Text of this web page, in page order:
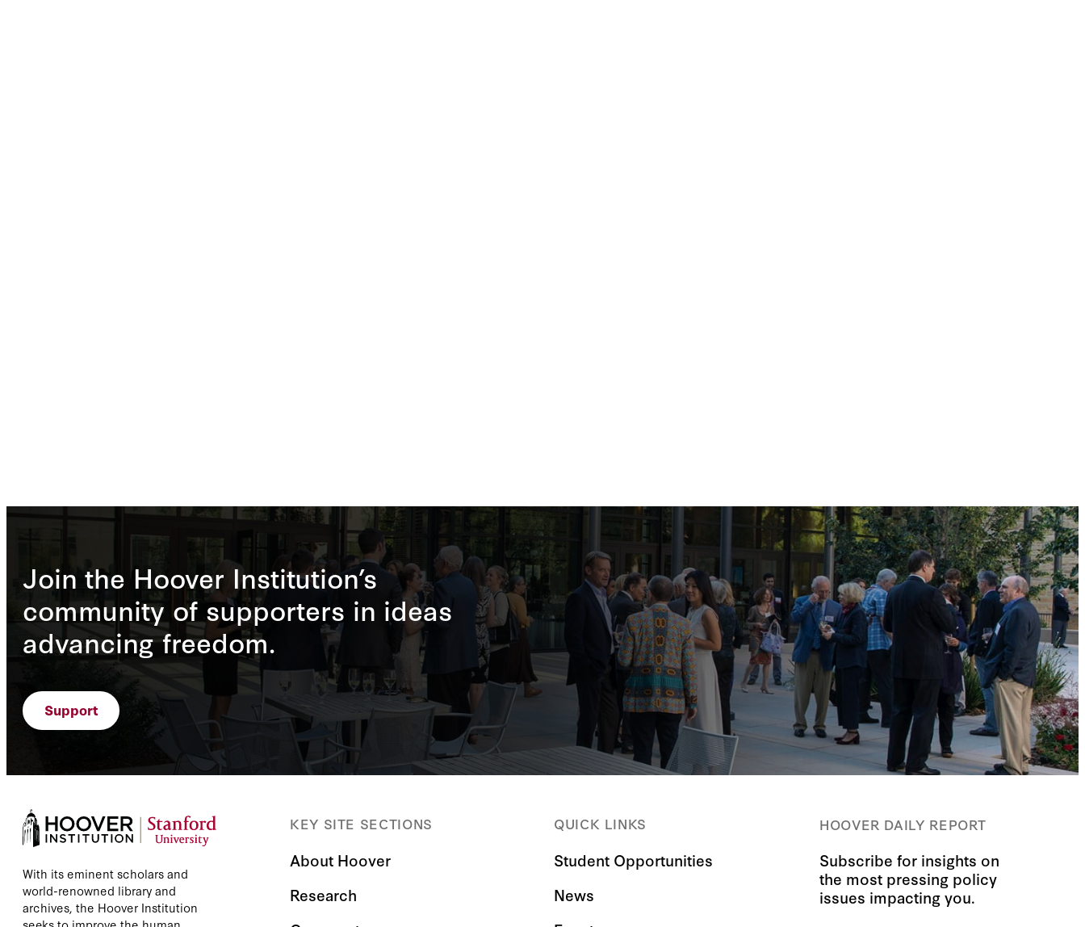
Join the Hoover Institution’s
community of supporters in ideas
advancing freedom.
Support
With its eminent scholars and
world-renowned library and
archives, the Hoover Institution
KEY SITE SECTIONS
About Hoover
Research
QUICK LINKS
Student Opportunities
News
HOOVER DAILY REPORT
Subscribe for insights on
the most pressing policy
issues impacting you.